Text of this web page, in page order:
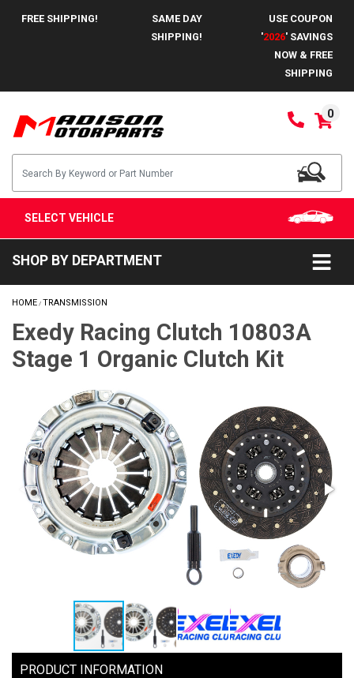
FREE SHIPPING!
SAME DAY
SHIPPING!
USE COUPON
'2026' SAVINGS
NOW & FREE
SHIPPING
0
SELECT VEHICLE
SHOP BY DEPARTMENT
HOME / TRANSMISSION
Exedy Racing Clutch 10803A
Stage 1 Organic Clutch Kit
PRODUCT INFORMATION